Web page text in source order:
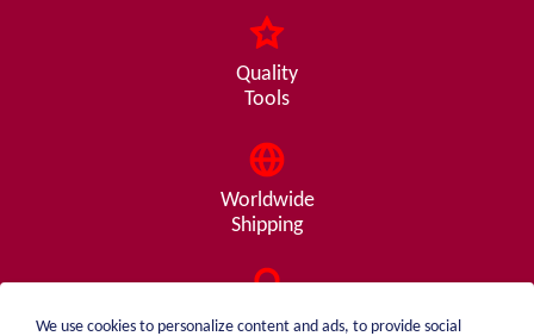
Quality
Tools
Worldwide
Shipping
Consulting
We use cookies to personalize content and ads, to provide social